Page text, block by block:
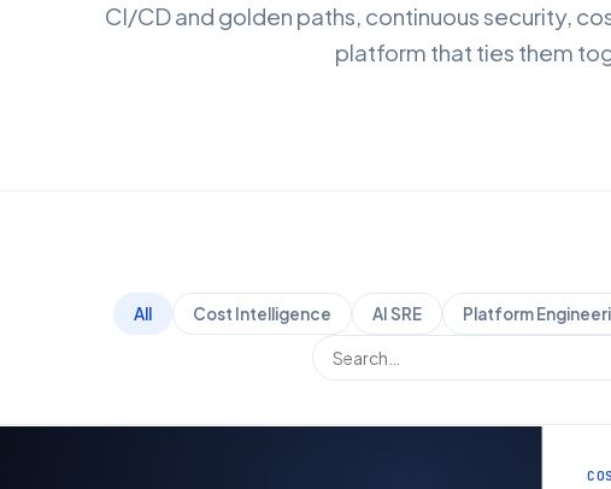
CI/CD and golden paths, continuous security,
platform that ties them
All Cost Intelligence AI SRE Platform